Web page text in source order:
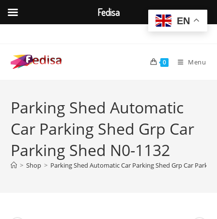
content
0 Menu
Parking Shed Automatic
Car Parking Shed Grp Car
Parking Shed N0-1132
> Shop > Parking Shed Automatic Car Parking Shed Grp Car
EN
Fedisa